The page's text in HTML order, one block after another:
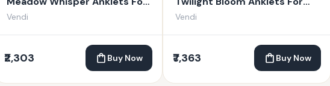
Women
Vendi
₹2,303 Buy Now
Women
Vendi
₹7,363 Buy Now